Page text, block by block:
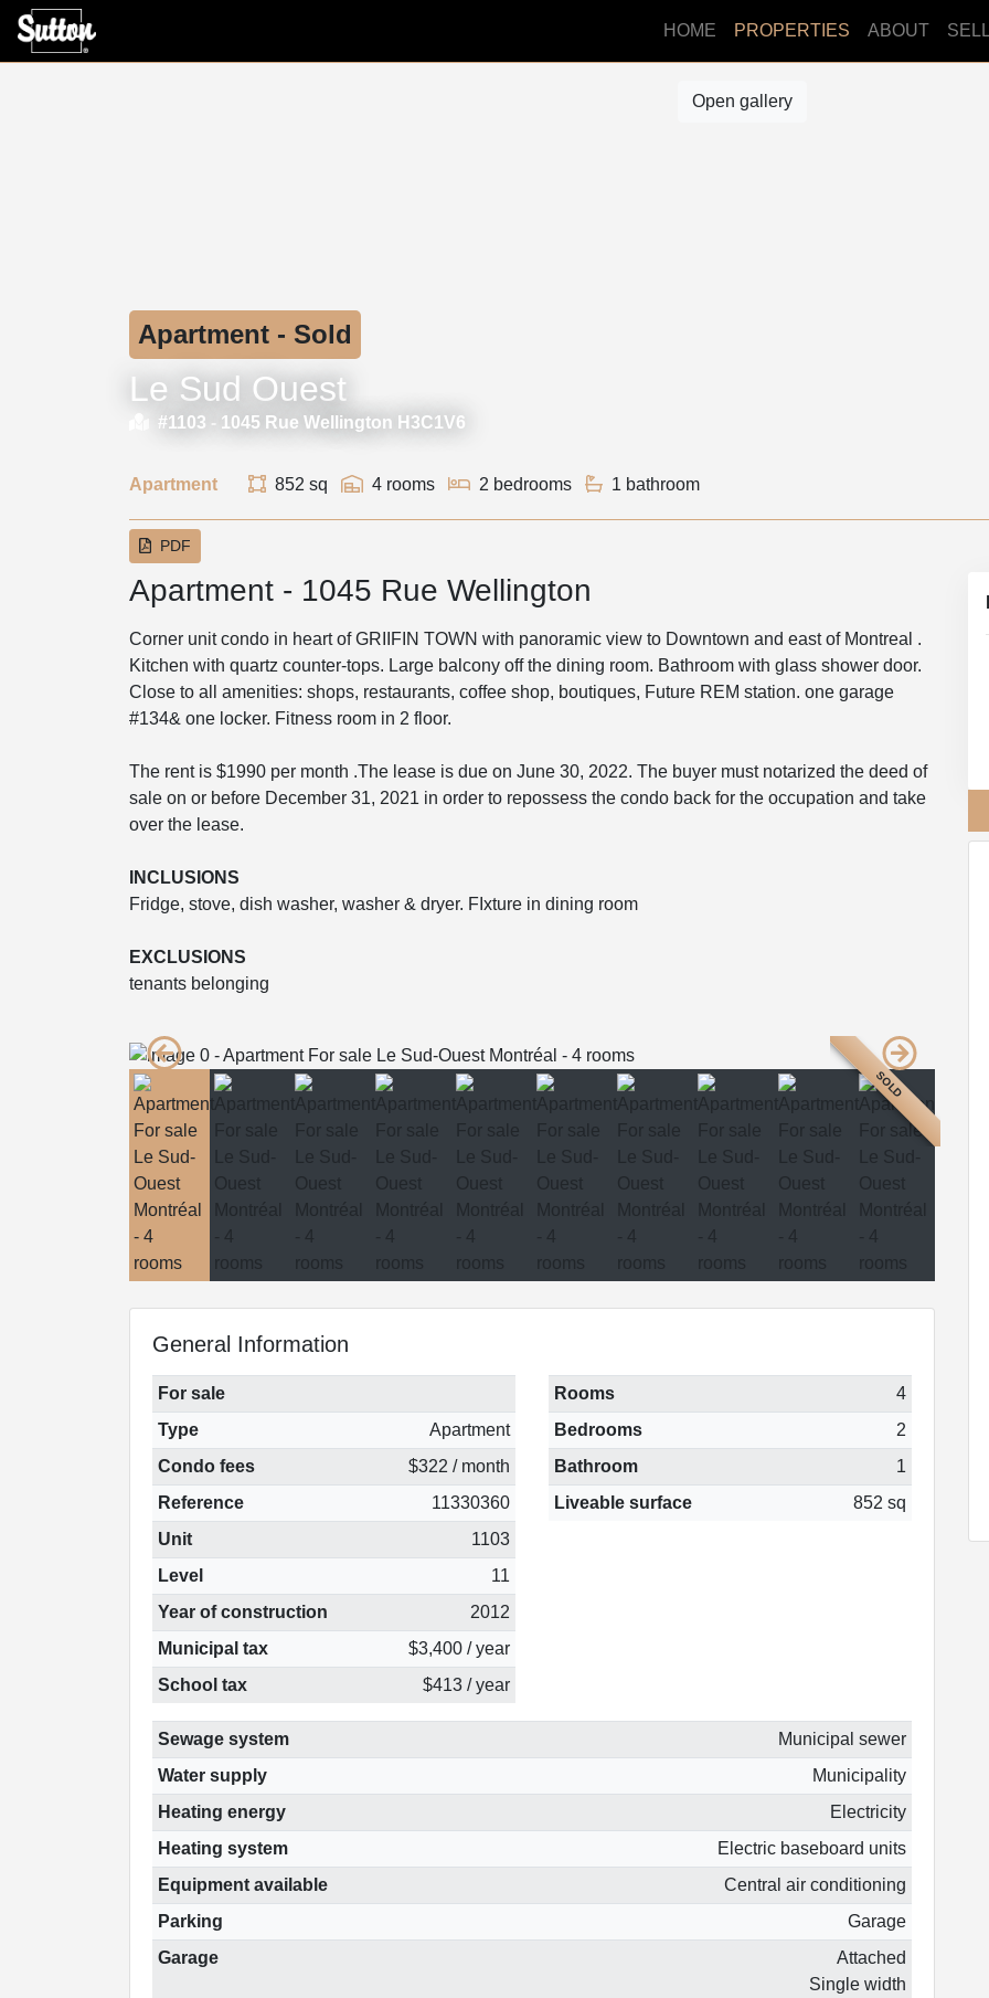
HOME PROPERTIES ABOUT
Open gallery
Apartment - Sold
Le Sud Ouest
#1103 - 1045 Rue Wellington H3C1V6
Apartment 852 sq 4 rooms 2 bedrooms 1 bathroom
PDF
Apartment - 1045 Rue Wellington
Corner unit condo in heart of GRIIFIN TOWN with panoramic view to Downtown and east of Montreal .
Kitchen with quartz counter-tops. Large balcony off the dining room. Bathroom with glass shower door.
Close to all amenities: shops, restaurants, coffee shop, boutiques, Future REM station. one garage
#134& one locker. Fitness room in 2 floor.
The rent is $1990 per month .The lease is due on June 30, 2022. The buyer must notarized the deed of
sale on or before December 31, 2021 in order to repossess the condo back for the occupation and take
over the lease.
INCLUSIONS
Fridge, stove, dish washer, washer & dryer. FIxture in dining room
EXCLUSIONS
tenants belonging
SOLD
General Information
For sale
Type
Apartment
Condo fees
$322 / month
Reference
11330360
Unit
1103
Level
11
Year of construction
2012
Municipal tax
$3,400 / year
School tax
$413 / year
Rooms
4
Bedrooms
2
Bathroom
1
Liveable surface
852 sq
Sewage system
Municipal sewer
Water supply
Municipality
Heating energy
Electricity
Heating system
Electric baseboard units
Equipment available
Central air conditioning
Parking
Garage
Garage
Attached
Single width